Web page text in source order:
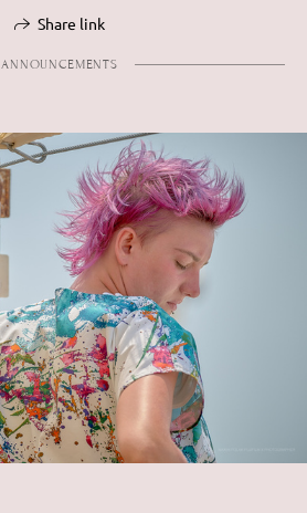
Share link
ANNOUNCEMENTS